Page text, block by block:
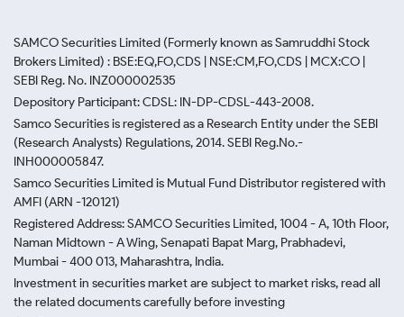
SAMCO Securities Limited (Formerly known as Samruddhi Stock
Brokers Limited) : BSE:EQ,FO,CDS | NSE:CM,FO,CDS | MCX:CO |
SEBI Reg. No. INZ000002535
Depository Participant: CDSL: IN-DP-CDSL-443-2008.
Samco Securities is registered as a Research Entity under the SEBI
(Research Analysts) Regulations, 2014. SEBI Reg.No.-
INH000005847.
Samco Securities Limited is Mutual Fund Distributor registered with
AMFI (ARN -120121)
Registered Address: SAMCO Securities Limited, 1004 - A, 10th Floor,
Naman Midtown - A Wing, Senapati Bapat Marg, Prabhadevi,
Mumbai - 400 013, Maharashtra, India.
Investment in securities market are subject to market risks, read all
the related documents carefully before investing